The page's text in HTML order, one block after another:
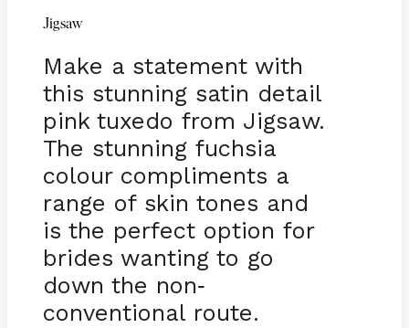
Jigsaw
Make a statement with
this stunning satin detail
pink tuxedo from Jigsaw.
The stunning fuchsia
colour compliments a
range of skin tones and
is the perfect option for
brides wanting to go
down the non-
conventional route.